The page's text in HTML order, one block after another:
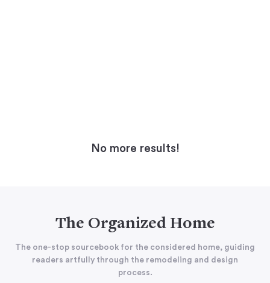
No more results!
The Organized Home
The one-stop sourcebook for the considered home, guiding
readers artfully through the remodeling and design
process.